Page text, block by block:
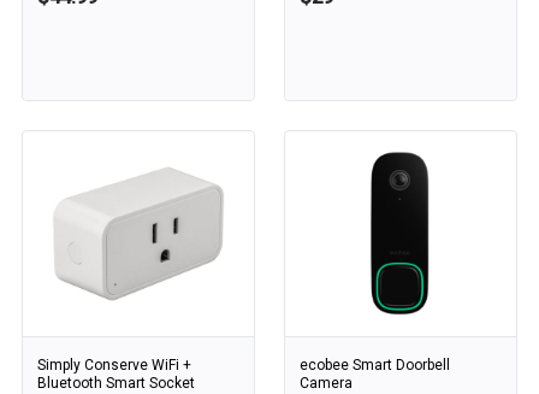
Simply Conserve WiFi +
Bluetooth Smart Socket
ecobee Smart Doorbell
Camera